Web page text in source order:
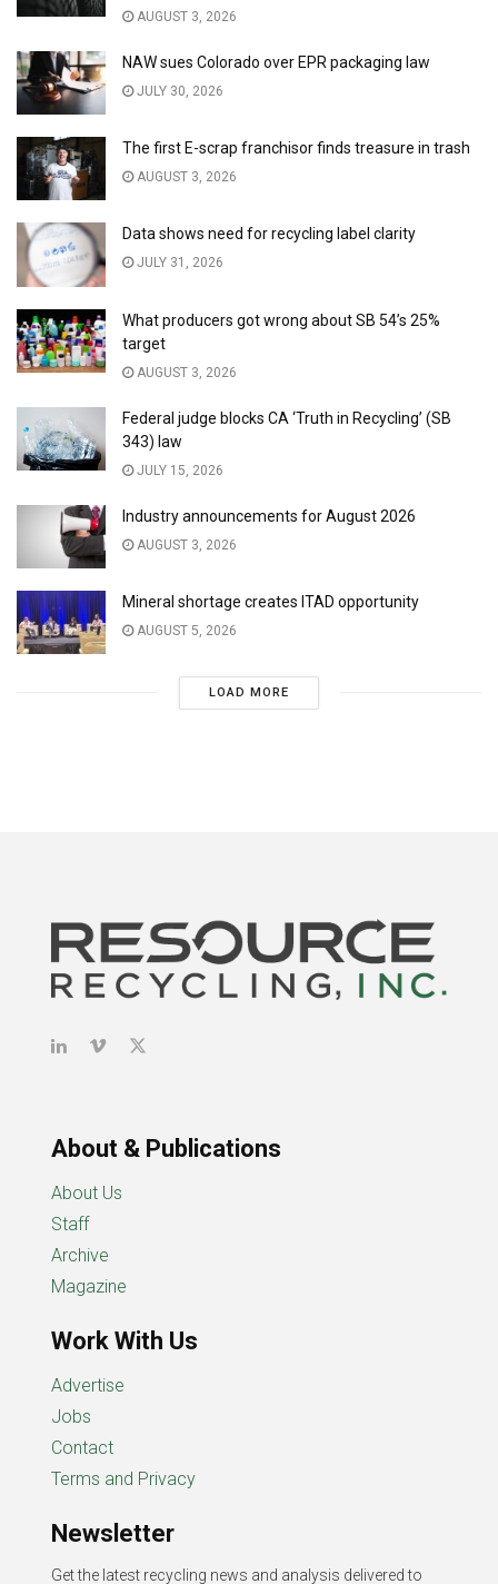
AUGUST 3, 2026
NAW sues Colorado over EPR packaging law
JULY 30, 2026
The first E-scrap franchisor finds treasure in trash
AUGUST 3, 2026
Data shows need for recycling label clarity
JULY 31, 2026
What producers got wrong about SB 54’s 25%
target
AUGUST 3, 2026
Federal judge blocks CA ‘Truth in Recycling’ (SB
343) law
JULY 15, 2026
Industry announcements for August 2026
AUGUST 3, 2026
Mineral shortage creates ITAD opportunity
AUGUST 5, 2026
LOAD MORE
About & Publications
About Us
Staff
Archive
Magazine
Work With Us
Advertise
Jobs
Contact
Terms and Privacy
Newsletter
Get the latest recycling news and analysis delivered to